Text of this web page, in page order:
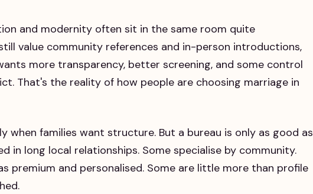
and modernity often sit in the same room quite
value community references and in-person introductions,
more transparency, better screening, and some control
That's the reality of how people are choosing marriage in
when families want structure. But a bureau is only as good as
in long local relationships. Some specialise by community.
premium and personalised. Some are little more than profile